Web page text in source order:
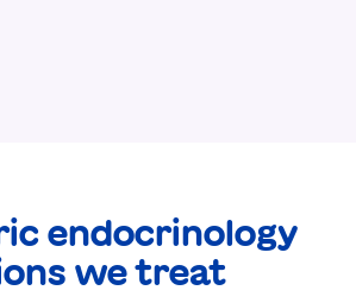
endocrinology
we treat